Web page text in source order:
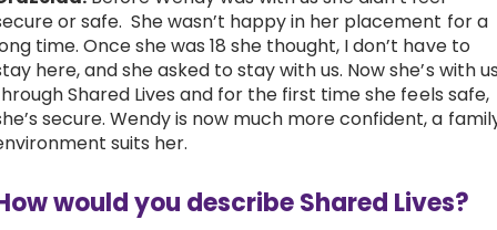
or safe. She wasn’t happy in her placement for a
time. Once she was 18 she thought, I don’t have to
here, and she asked to stay with us. Now she’s with
Shared Lives and for the first time she feels safe,
secure. Wendy is now much more confident, a
suits her.
would you describe Shared Lives?